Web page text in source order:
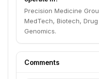
Precision Medicine
MedTech, Biotech,
Genomics.
Comments